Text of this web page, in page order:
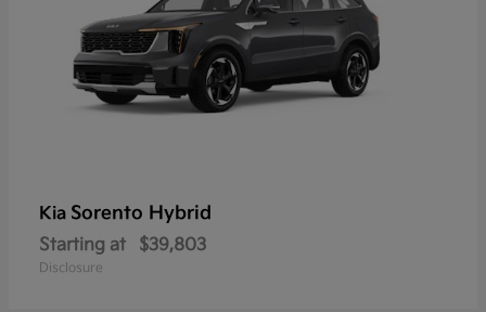
Kia Sorento Hybrid
Starting at $39,803
Disclosure